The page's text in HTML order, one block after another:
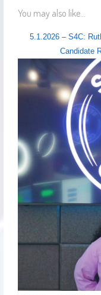
You may also like...
5.1.2026 – S4C:
Candidate